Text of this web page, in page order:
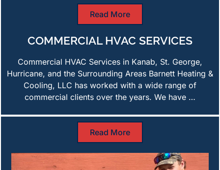
Read More
COMMERCIAL HVAC SERVICES
Commercial HVAC Services in Kanab, St. George,
Hurricane, and the Surrounding Areas Barnett Heating &
Cooling, LLC has worked with a wide range of
commercial clients over the years. We have …
Read More